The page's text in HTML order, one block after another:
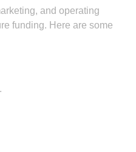
and operating
funding. Here are some